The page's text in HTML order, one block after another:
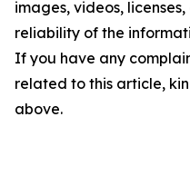
images, videos,
reliability of the
If you have any
related to this article,
above.